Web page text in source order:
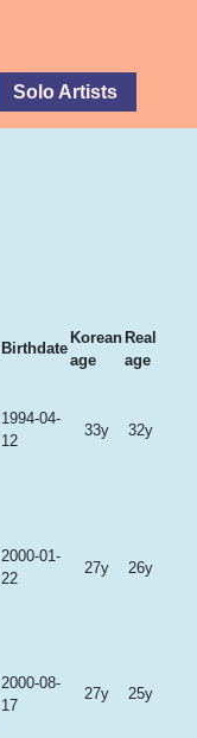
Solo Artists
Birthdate
Korean
age
Real
age
1994-04-
12
33y 32y
2000-01-
22
27y 26y
2000-08-
17
27y 25y